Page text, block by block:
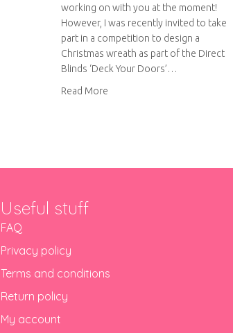
working on with you at the moment!
However, I was recently invited to take
part in a competition to design a
Christmas wreath as part of the Direct
Blinds ‘Deck Your Doors’…
Read More
Useful stuff
FAQ
Privacy policy
Terms and conditions
Return policy
My account